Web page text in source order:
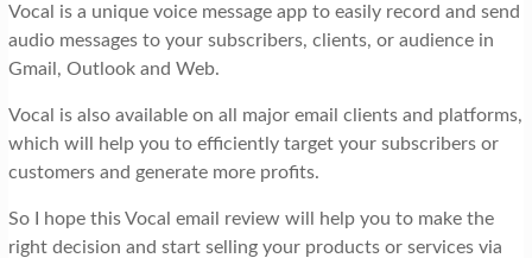
Vocal is a unique voice message app to easily record and send
audio messages to your subscribers, clients, or audience in
Gmail, Outlook and Web.
Vocal is also available on all major email clients and platforms,
which will help you to efficiently target your subscribers or
customers and generate more profits.
So I hope this Vocal email review will help you to make the
right decision and start selling your products or services via